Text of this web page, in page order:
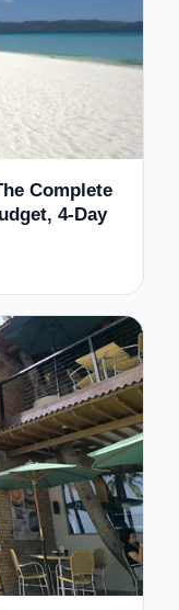
Complete
4-Day